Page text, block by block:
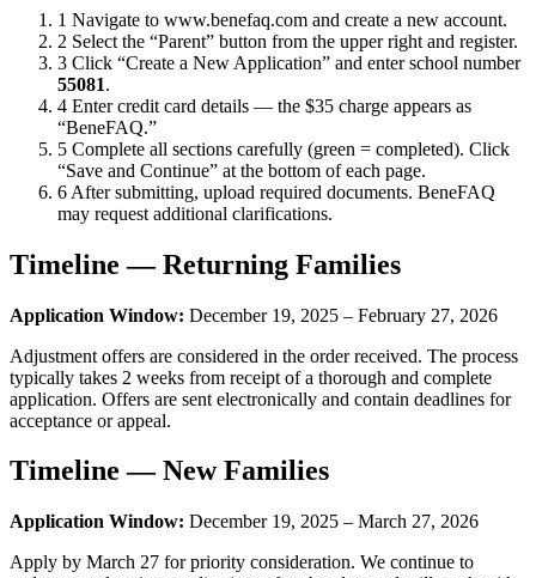
1 Navigate to www.benefaq.com and create a new account.
2 Select the “Parent” button from the upper right and register.
3 Click “Create a New Application” and enter school number
55081.
4 Enter credit card details — the $35 charge appears as
“BeneFAQ.”
5 Complete all sections carefully (green = completed). Click
“Save and Continue” at the bottom of each page.
6 After submitting, upload required documents. BeneFAQ
may request additional clarifications.
Timeline — Returning Families
Application Window: December 19, 2025 – February 27, 2026
Adjustment offers are considered in the order received. The process
typically takes 2 weeks from receipt of a thorough and complete
application. Offers are sent electronically and contain deadlines for
acceptance or appeal.
Timeline — New Families
Application Window: December 19, 2025 – March 27, 2026
Apply by March 27 for priority consideration. We continue to